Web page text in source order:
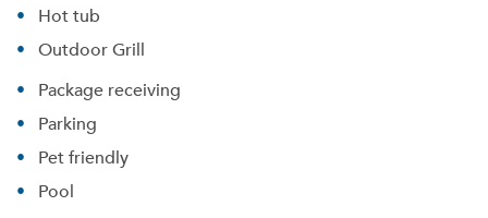
Hot tub
Outdoor Grill
Package receiving
Parking
Pet friendly
Pool